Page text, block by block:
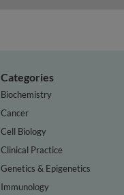
Categories
Biochemistry
Cancer
Cell Biology
Clinical Practice
Genetics & Epigenetics
Immunology